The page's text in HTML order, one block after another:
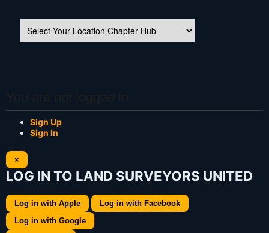
Sign Up
Sign In
×
LOG IN TO LAND SURVEYORS UNITED
Log in with Apple
Log in with Facebook
Log in with Google